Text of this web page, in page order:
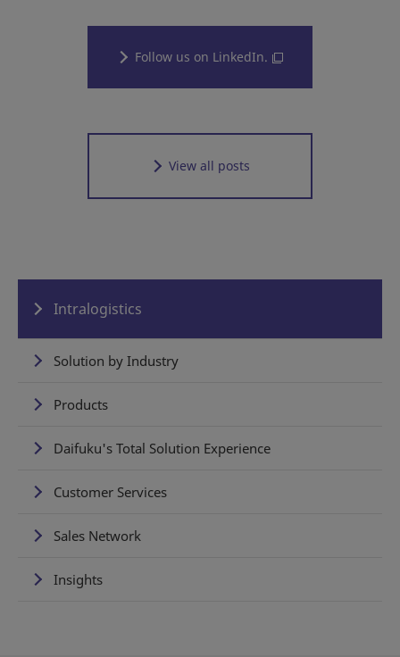
Follow us on LinkedIn.
View all posts
Intralogistics
Solution by Industry
Products
Daifuku's Total Solution Experience
Customer Services
Sales Network
Insights